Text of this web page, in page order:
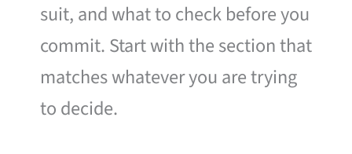
suit, and what to check before you
commit. Start with the section that
matches whatever you are trying
to decide.